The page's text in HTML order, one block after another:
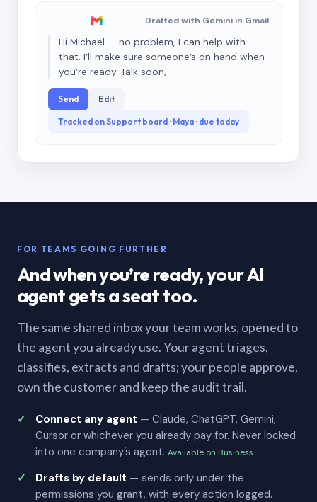
Drafted with Gemini in Gmail
Hi Michael — no problem, I can help with
that. I’ll make sure someone’s on hand when
you’re ready. Talk soon,
Send Edit
Tracked on Support board · Maya · due today
FOR TEAMS GOING FURTHER
And when you’re ready, your AI
agent gets a seat too.
The same shared inbox your team works, opened to
the agent you already use. Your agent triages,
classifies, extracts and drafts; your people approve,
own the customer and keep the audit trail.
Connect any agent — Claude, ChatGPT, Gemini,
Cursor or whichever you already pay for. Never locked
into one company’s agent. Available on Business
Drafts by default — sends only under the
permissions you grant, with every action logged.